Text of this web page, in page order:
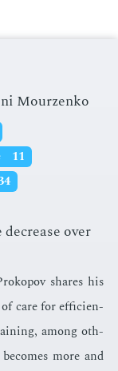
Mourzenko
11
over
shares his
of care for ef­fi­cien­
among oth­
more and